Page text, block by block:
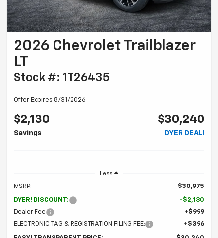
2026 Chevrolet Trailblazer
LT
Stock #: 1T26435
Offer Expires 8/31/2026
$2,130
Savings
$30,240
DYER DEAL!
Less
MSRP: $30,975
DYER! DISCOUNT:
-$2,130
Dealer Fee
+$999
ELECTRONIC TAG & REGISTRATION FILING FEE:
+$396